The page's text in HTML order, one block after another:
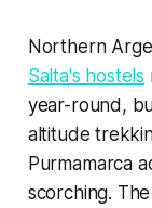
Northern
Salta's hostels
year-round,
altitude
Purmamarca
scorching.